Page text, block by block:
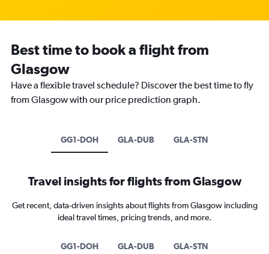
Best time to book a flight from
Glasgow
Have a flexible travel schedule? Discover the best time to fly
from Glasgow with our price prediction graph.
GG1-DOH GLA-DUB GLA-STN
Travel insights for flights from Glasgow
Get recent, data-driven insights about flights from Glasgow including
ideal travel times, pricing trends, and more.
GG1-DOH GLA-DUB GLA-STN